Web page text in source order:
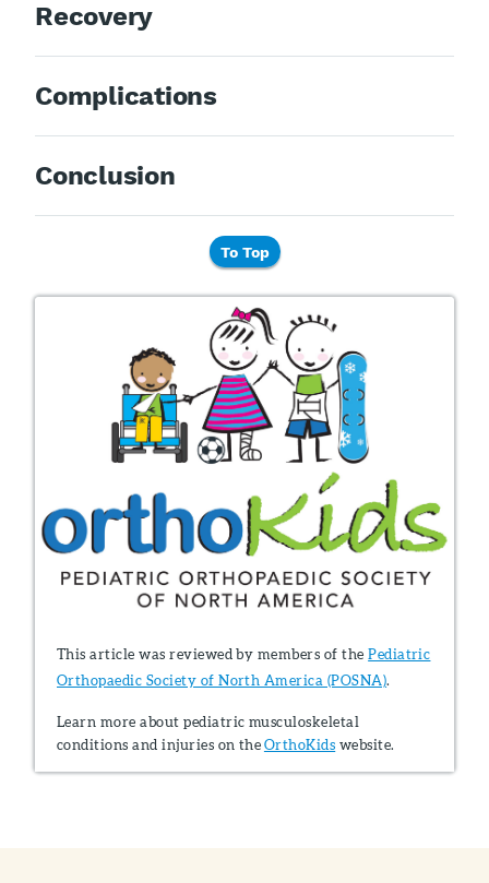
Recovery
Complications
Conclusion
To Top
This article was reviewed by members of thePediatric
Orthopaedic Society of North America (POSNA).
Learn more about pediatric musculoskeletal
conditions and injuries on theOrthoKids website.